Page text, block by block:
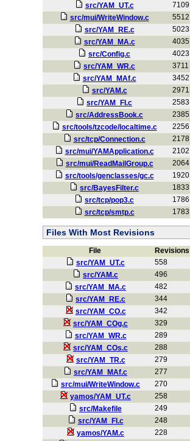
src/YAM_UT.c
7109
src/mui/WriteWindow.c
5512
src/YAM_RE.c
5023
src/YAM_MA.c
4035
src/Config.c
4023
src/YAM_WR.c
3711
src/YAM_MAf.c
3452
src/YAM.c
2971
src/YAM_FI.c
2583
src/AddressBook.c
2385
src/tools/tzcode/localtime.c
2256
src/tcp/Connection.c
2178
src/mui/YAMApplication.c
2102
src/mui/ReadMailGroup.c
2064
src/tools/genclasses/gc.c
1920
src/BayesFilter.c
1833
src/tcp/pop3.c
1786
src/tcp/smtp.c
1783
Files With Most Revisions
File
Revisions
src/YAM_UT.c
558
src/YAM.c
496
src/YAM_MA.c
482
src/YAM_RE.c
344
src/YAM_CO.c
342
src/YAM_COg.c
329
src/YAM_WR.c
289
src/YAM_COs.c
288
src/YAM_TR.c
279
src/YAM_MAf.c
277
src/mui/WriteWindow.c
270
yamos/YAM_UT.c
258
src/Makefile
249
src/YAM_FI.c
248
yamos/YAM.c
228